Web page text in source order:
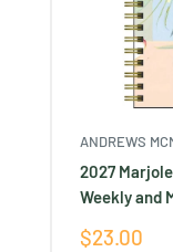
ANDREWS
2027
Weekly and
Sale
$23.00